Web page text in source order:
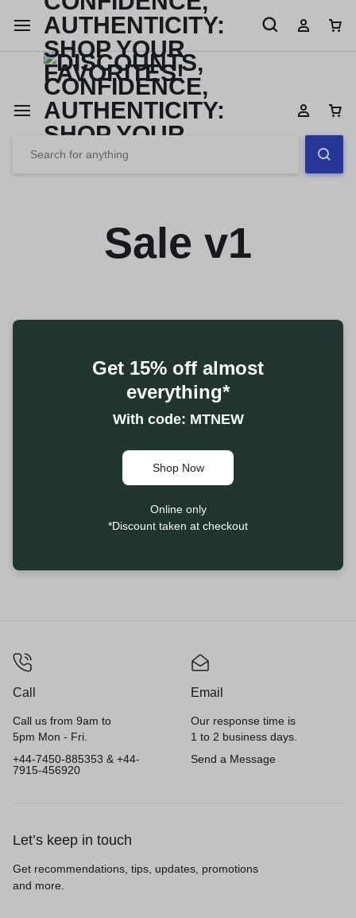
Limited Time Only: Up to 60% off Dining Furniture Shop
Sale v1
Get 15% off almost
everything*
With code: MTNEW
Shop Now
Online only
*Discount taken at checkout
Call
Call us from 9am to
5pm Mon - Fri.
+44-7450-885353 & +44-
7915-456920
Email
Our response time is
1 to 2 business days.
Send a Message
Let’s keep in touch
Get recommendations, tips, updates, promotions
and more.